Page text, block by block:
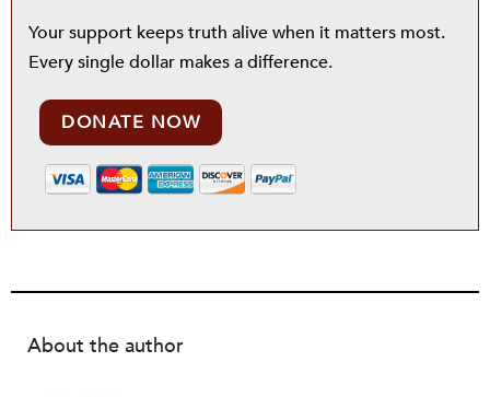
Your support keeps truth alive when it matters most.
Every single dollar makes a difference.
DONATE NOW
About the author